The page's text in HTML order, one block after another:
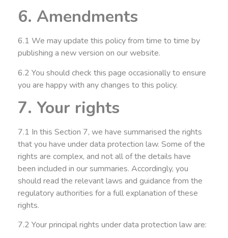
6. Amendments
6.1 We may update this policy from time to time by
publishing a new version on our website.
6.2 You should check this page occasionally to ensure
you are happy with any changes to this policy.
7. Your rights
7.1 In this Section 7, we have summarised the rights
that you have under data protection law. Some of the
rights are complex, and not all of the details have
been included in our summaries. Accordingly, you
should read the relevant laws and guidance from the
regulatory authorities for a full explanation of these
rights.
7.2 Your principal rights under data protection law are: